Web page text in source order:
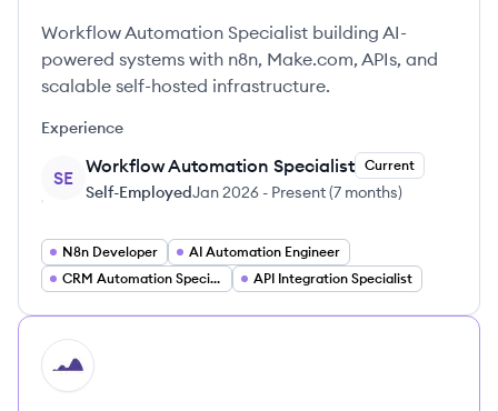
Workflow Automation Specialist building AI-
powered systems with n8n, Make.com, APIs, and
scalable self-hosted infrastructure.
Experience
SE
Workflow Automation Specialist Current
Self-EmployedJan 2026 - Present(7 months)
N8n Developer
AI Automation Engineer
CRM Automation Specialist
API Integration Specialist
HI